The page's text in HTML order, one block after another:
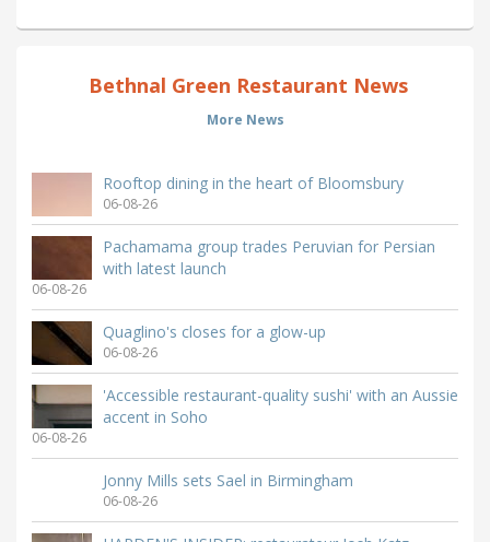
Bethnal Green Restaurant News
More News
Rooftop dining in the heart of Bloomsbury
06-08-26
Pachamama group trades Peruvian for Persian
with latest launch
06-08-26
Quaglino's closes for a glow-up
06-08-26
'Accessible restaurant-quality sushi' with an Aussie
accent in Soho
06-08-26
Jonny Mills sets Sael in Birmingham
06-08-26